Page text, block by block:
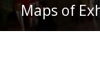
Maps of